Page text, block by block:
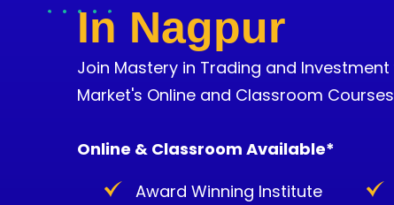
In Nagpur
Join Mastery in Trading and
Market's Online and Classroom
Online & Classroom Available*
Award Winning Institute